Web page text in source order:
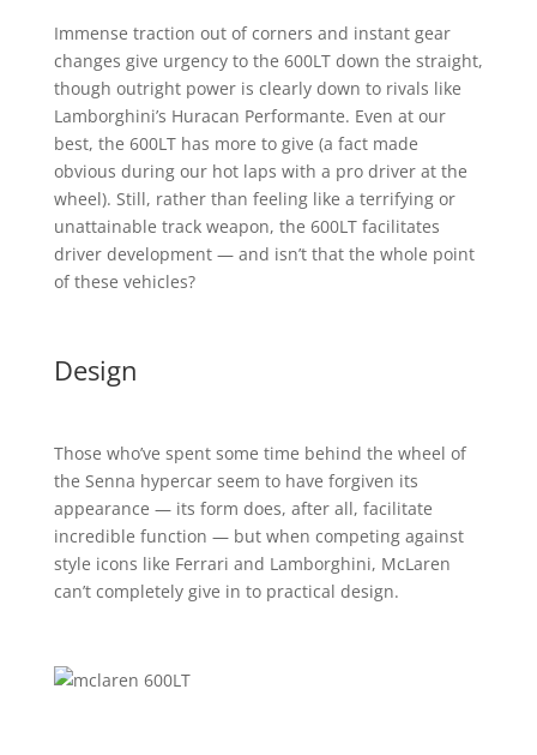
Immense traction out of corners and instant gear
changes give urgency to the 600LT down the straight,
though outright power is clearly down to rivals like
Lamborghini’s Huracan Performante. Even at our
best, the 600LT has more to give (a fact made
obvious during our hot laps with a pro driver at the
wheel). Still, rather than feeling like a terrifying or
unattainable track weapon, the 600LT facilitates
driver development — and isn’t that the whole point
of these vehicles?
Design
Those who’ve spent some time behind the wheel of
the Senna hypercar seem to have forgiven its
appearance — its form does, after all, facilitate
incredible function — but when competing against
style icons like Ferrari and Lamborghini, McLaren
can’t completely give in to practical design.